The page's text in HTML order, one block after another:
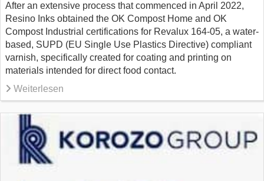
After an extensive process that commenced in April 2022,
Resino Inks obtained the OK Compost Home and OK
Compost Industrial certifications for Revalux 164-05, a water-
based, SUPD (EU Single Use Plastics Directive) compliant
varnish, specifically created for coating and printing on
materials intended for direct food contact.
Weiterlesen